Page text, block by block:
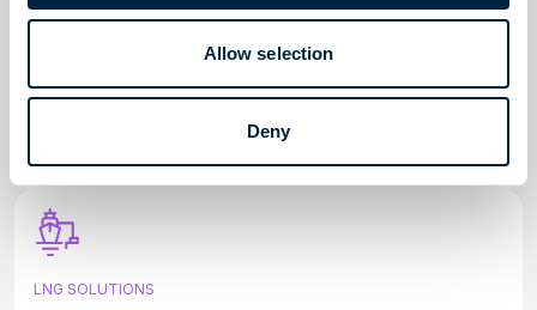
Allow selection
Deny
LNG SOLUTIONS